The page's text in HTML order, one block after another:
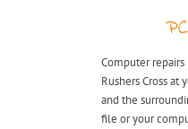
Computer
Rushers Cross
and the
file or your